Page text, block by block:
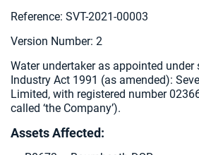
Reference: SVT-2021-00003
Version Number: 2
Water undertaker as appointed
Industry Act 1991 (as amended):
Limited, with registered number
called ‘the Company’).
Assets Affected: